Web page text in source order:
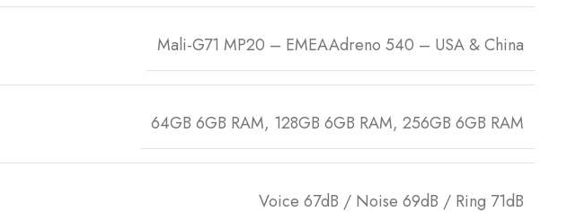
Mali-G71 MP20 – EMEAAdreno 540 – USA & China
64GB 6GB RAM, 128GB 6GB RAM, 256GB 6GB RAM
Voice 67dB / Noise 69dB / Ring 71dB